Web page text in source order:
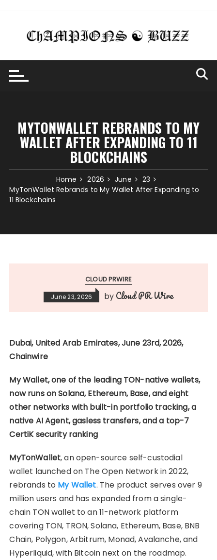
content
MYTONWALLET REBRANDS TO MY
WALLET AFTER EXPANDING TO 11
BLOCKCHAINS
Home 2026 June
23
MyTonWallet Rebrands to My Wallet After Expanding to
11 Blockchains
CLOUD PRWIRE
June 23, 2026 by Cloud PR Wire
Dubai, United Arab Emirates, June 23rd, 2026,
Chainwire
My Wallet, one of the leading TON-native wallets,
now runs on Solana, Ethereum, Base, and eight
other networks with built-in portfolio tracking, a
native AI Agent, gasless transfers, and a top-7
CertiK security ranking
MyTonWallet, an open-source self-custodial
wallet launched on The Open Network in 2022,
rebrands to My Wallet. The product serves over 9
million users and has expanded from a single-
chain TON wallet to an 11-network platform
covering TON, TRON, Solana, Ethereum, Base, BNB
Chain, Polygon, Arbitrum, Monad, Avalanche, and
Hyperliquid, with Bitcoin next on the roadmap.